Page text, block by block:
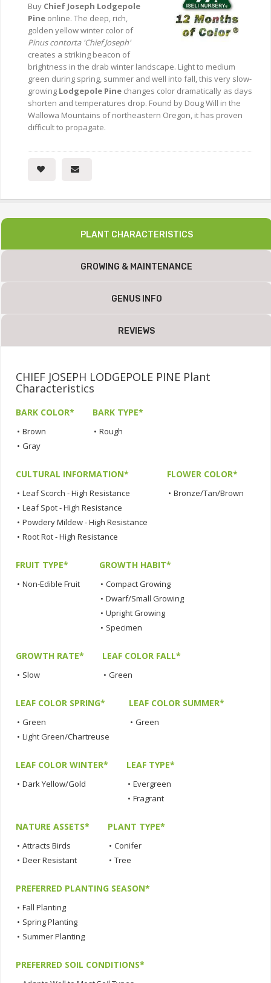
Buy Chief Joseph Lodgepole
Pine online. The deep, rich,
golden yellow winter color of
Pinus contorta 'Chief Joseph'
creates a striking beacon of
brightness in the drab winter landscape. Light to medium
green during spring, summer and well into fall, this very slow-
growing Lodgepole Pine changes color dramatically as days
shorten and temperatures drop. Found by Doug Will in the
Wallowa Mountains of northeastern Oregon, it has proven
difficult to propagate.
PLANT CHARACTERISTICS
GROWING & MAINTENANCE
GENUS INFO
REVIEWS
CHIEF JOSEPH LODGEPOLE PINE Plant
Characteristics
BARK COLOR*
• Brown
• Gray
BARK TYPE*
• Rough
CULTURAL INFORMATION*
• Leaf Scorch - High Resistance
• Leaf Spot - High Resistance
• Powdery Mildew - High Resistance
• Root Rot - High Resistance
FLOWER COLOR*
• Bronze/Tan/Brown
FRUIT TYPE*
• Non-Edible Fruit
GROWTH HABIT*
• Compact Growing
• Dwarf/Small Growing
• Upright Growing
• Specimen
GROWTH RATE*
• Slow
LEAF COLOR FALL*
• Green
LEAF COLOR SPRING*
• Green
• Light Green/Chartreuse
LEAF COLOR SUMMER*
• Green
LEAF COLOR WINTER*
• Dark Yellow/Gold
LEAF TYPE*
• Evergreen
• Fragrant
NATURE ASSETS*
• Attracts Birds
• Deer Resistant
PLANT TYPE*
• Conifer
• Tree
PREFERRED PLANTING SEASON*
• Fall Planting
• Spring Planting
• Summer Planting
PREFERRED SOIL CONDITIONS*